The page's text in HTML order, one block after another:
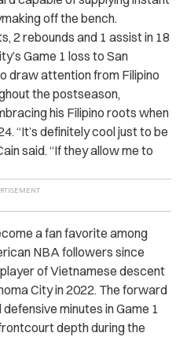
off the bench.
2 rebounds and 1 assist in 18
Game 1 loss to San
draw attention from Filipino
the postseason,
his Filipino roots when
“It’s definitely cool just to be
said. “If they allow me to
a fan favorite among
NBA followers since
of Vietnamese descent
City in 2022. The forward
minutes in Game 1
depth during the